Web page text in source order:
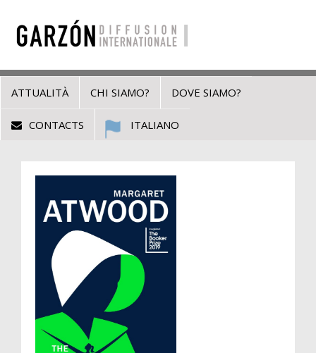
ATTUALITÀ CHI SIAMO? DOVE SIAMO?
CONTACTS ITALIANO